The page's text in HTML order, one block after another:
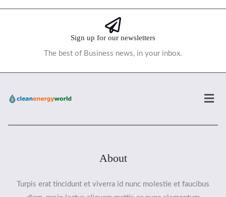
Sign up for our newsletters
The best of Business news, in your inbox.
About
Turpis erat tincidunt et viverra id nunc molestie et faucibus